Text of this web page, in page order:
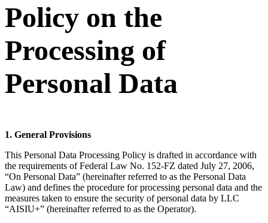
Policy on the
Processing of
Personal Data
1. General Provisions
This Personal Data Processing Policy is drafted in accordance with
the requirements of Federal Law No. 152-FZ dated July 27, 2006,
“On Personal Data” (hereinafter referred to as the Personal Data
Law) and defines the procedure for processing personal data and the
measures taken to ensure the security of personal data by LLC
“AISIU+” (hereinafter referred to as the Operator).